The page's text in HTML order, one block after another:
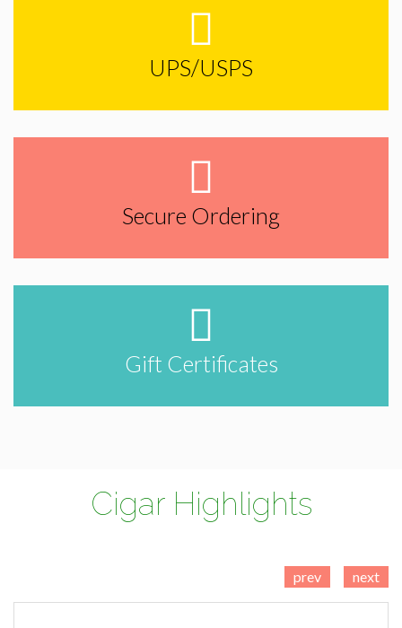
UPS/USPS
Secure Ordering
Gift Certificates
Cigar Highlights
prev next